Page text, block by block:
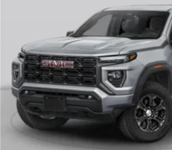
Pair your compatible mobile
vehicle's infotainment system1
Place and receive hands-free
Store your phone's contact
place an outgoing call
screen display or voice
With streaming audio
files stored on your phone or
media device